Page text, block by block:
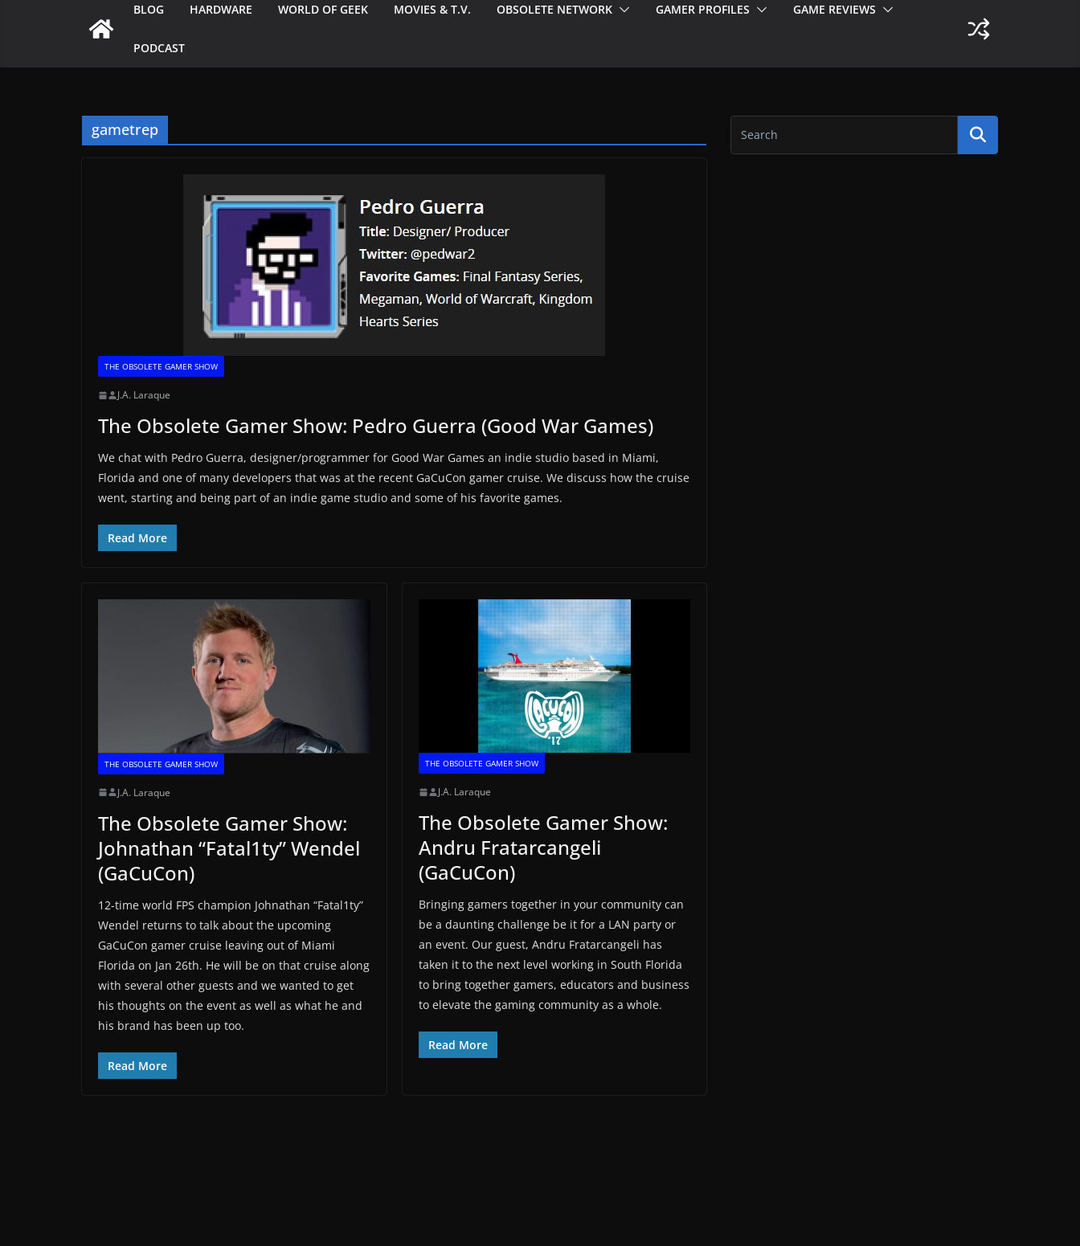
BLOG HARDWARE WORLD OF GEEK MOVIES & T.V. OBSOLETE NETWORK GAMER PROFILES GAME REVIEWS
PODCAST
gametrep
THE OBSOLETE GAMER SHOW
J.A. Laraque
The Obsolete Gamer Show: Pedro Guerra (Good War Games)
We chat with Pedro Guerra, designer/programmer for Good War Games an indie studio based in Miami,
Florida and one of many developers that was at the recent GaCuCon gamer cruise. We discuss how the cruise
went, starting and being part of an indie game studio and some of his favorite games.
Read More
THE OBSOLETE GAMER SHOW
J.A. Laraque
The Obsolete Gamer Show:
Johnathan “Fatal1ty” Wendel
(GaCuCon)
12-time world FPS champion Johnathan “Fatal1ty”
Wendel returns to talk about the upcoming
GaCuCon gamer cruise leaving out of Miami
Florida on Jan 26th. He will be on that cruise along
with several other guests and we wanted to get
his thoughts on the event as well as what he and
his brand has been up too.
Read More
THE OBSOLETE GAMER SHOW
J.A. Laraque
The Obsolete Gamer Show:
Andru Fratarcangeli
(GaCuCon)
Bringing gamers together in your community can
be a daunting challenge be it for a LAN party or
an event. Our guest, Andru Fratarcangeli has
taken it to the next level working in South Florida
to bring together gamers, educators and business
to elevate the gaming community as a whole.
Read More